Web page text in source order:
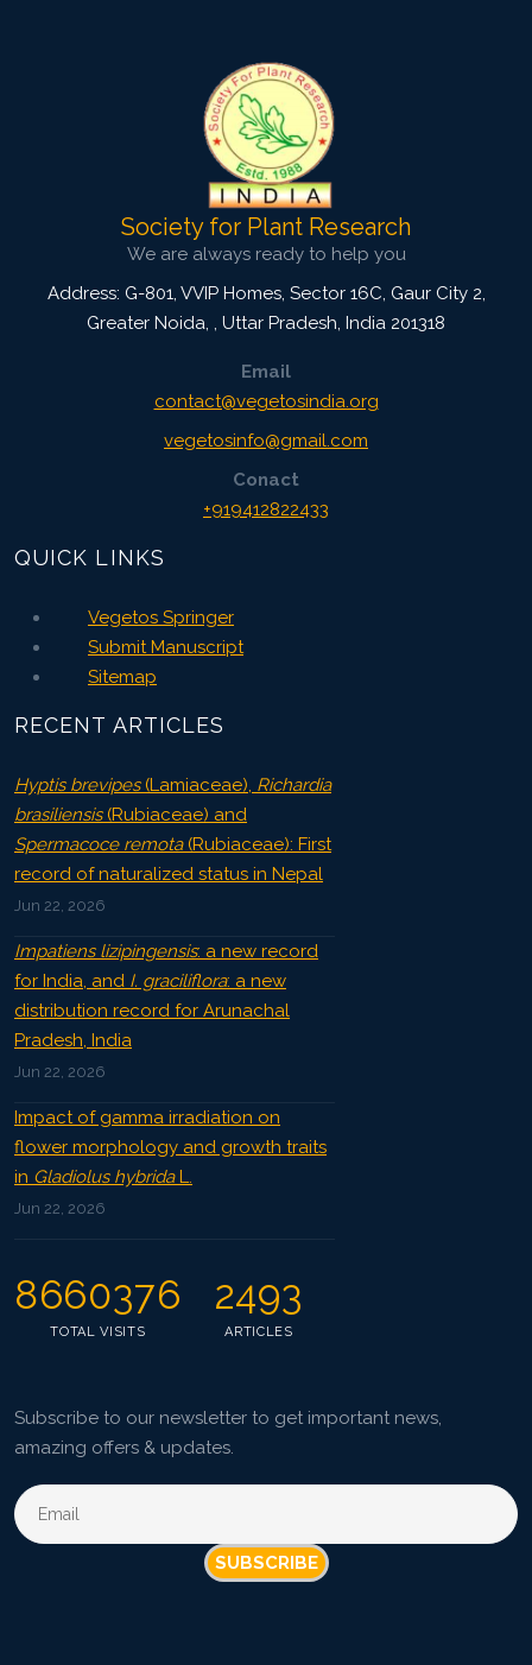
Society for Plant Research
We are always ready to help you
Address: G-801, VVIP Homes, Sector 16C, Gaur City 2,
Greater Noida, , Uttar Pradesh, India 201318
Email
contact@vegetosindia.org
vegetosinfo@gmail.com
Conact
+919412822433
QUICK LINKS
Vegetos Springer
Submit Manuscript
Sitemap
RECENT ARTICLES
Hyptis brevipes(Lamiaceae), Richardia
brasiliensis(Rubiaceae) and
Spermacoce remota(Rubiaceae): First
record of naturalized status in Nepal
Jun 22, 2026
Impatiens lizipingensis: a new record
for India, and I. graciliflora: a new
distribution record for Arunachal
Pradesh, India
Jun 22, 2026
Impact of gamma irradiation on
flower morphology and growth traits
in Gladiolus hybridaL.
Jun 22, 2026
8660376
TOTAL VISITS
2493
ARTICLES
Subscribe to our newsletter to get important news,
amazing offers & updates.
SUBSCRIBE